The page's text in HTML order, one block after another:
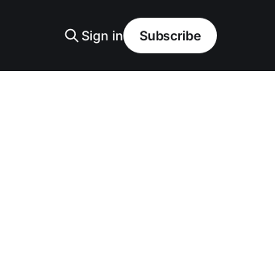
Sign in Subscribe